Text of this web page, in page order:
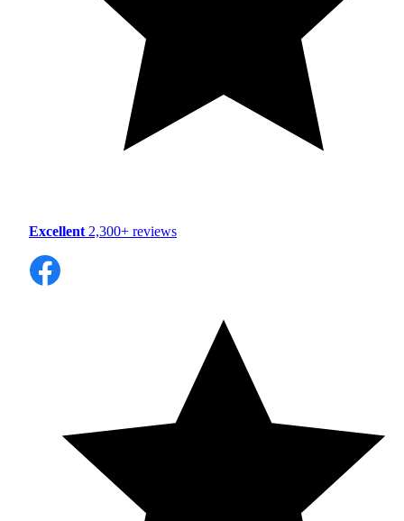
Excellent 2,300+ reviews